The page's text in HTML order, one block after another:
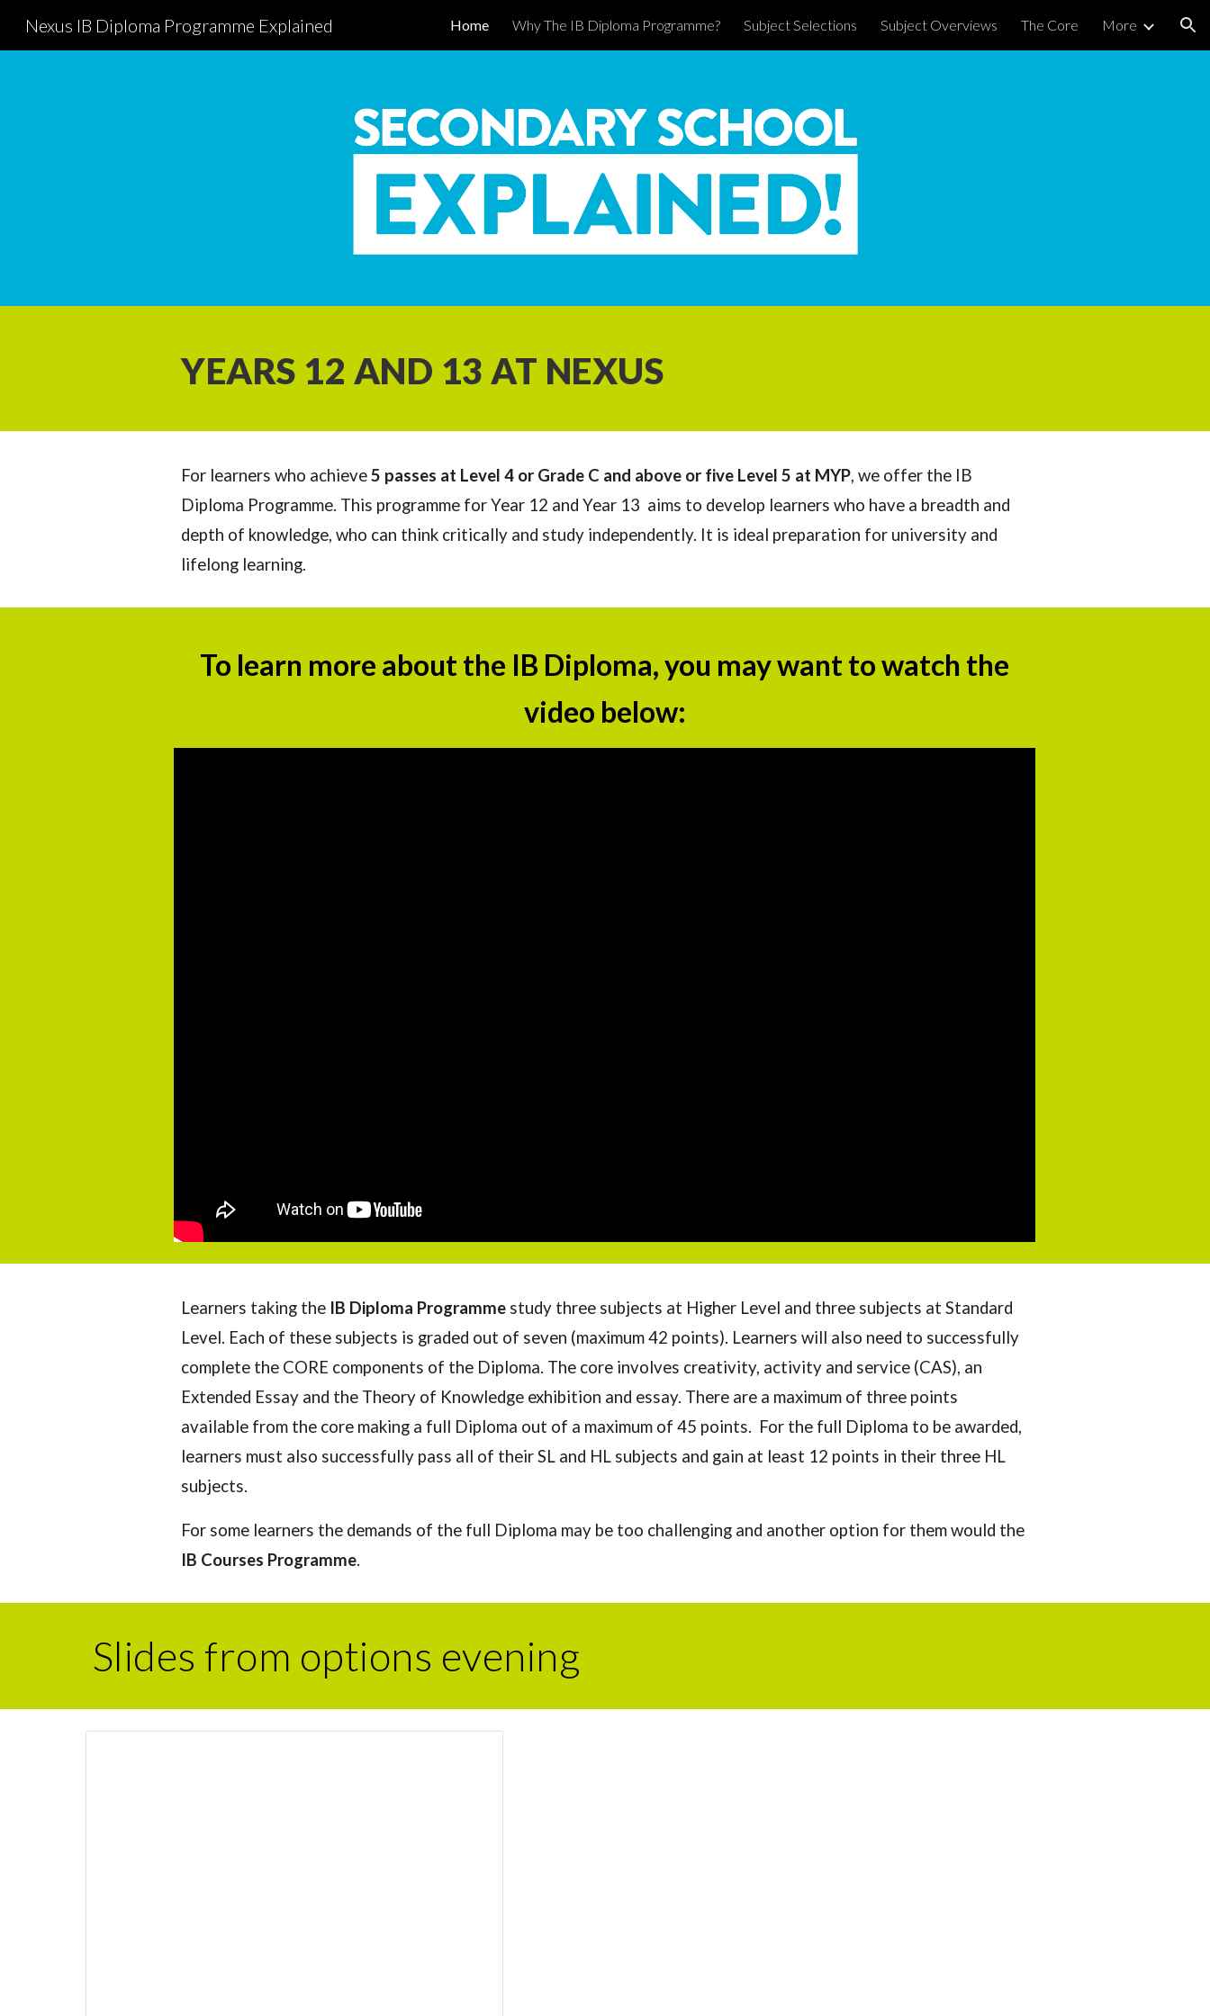
Skip to main content Skip to navigation
Nexus IB Diploma Programme Explained Home Why The IB Diploma Programme? Subject Selections Subject Overviews The Core More
YEARS 12 AND 13 AT NEXUS
For learners who achieve5 passes at Level 4 or Grade C and above or five Level 5 at MYP, we offer the IB
Diploma Programme. This programme for Year 12 and Year 13 aims to develop learners who have a breadth and
depth of knowledge, who can think critically and study independently. It is ideal preparation for university and
lifelong learning.
To learn more about the IB Diploma, you may want to watch the
video below:
Learners taking the IB Diploma Programme study three subjects at Higher Level and three subjects at Standard
Level. Each of these subjects is graded out of seven (maximum 42 points). Learners will also need to successfully
complete the CORE components of the Diploma. The core involves creativity, activity and service (CAS), an
Extended Essay and the Theory of Knowledge exhibition and essay. There are a maximum of three points
available from the core making a full Diploma out of a maximum of 45 points. For the full Diploma to be awarded,
learners must also successfully pass all of theirSL and HL subjects and gain at least 12 points in their three HL
subjects.
For some learners the demands of the full Diploma may be too challenging and another option for them would the
IB Courses Programme.
Slides from options evening